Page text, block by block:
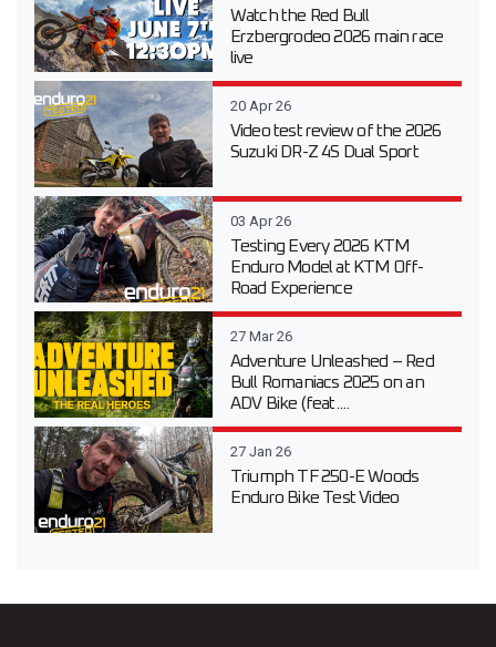
Watch the Red Bull
Erzbergrodeo 2026 main race
live
20 Apr 26
Video test review of the 2026
Suzuki DR-Z 4S Dual Sport
03 Apr 26
Testing Every 2026 KTM
Enduro Model at KTM Off-
Road Experience
27 Mar 26
Adventure Unleashed – Red
Bull Romaniacs 2025 on an
ADV Bike (feat....
27 Jan 26
Triumph TF 250-E Woods
Enduro Bike Test Video